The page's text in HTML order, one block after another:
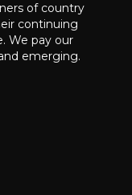
of country
continuing
We pay our
emerging.